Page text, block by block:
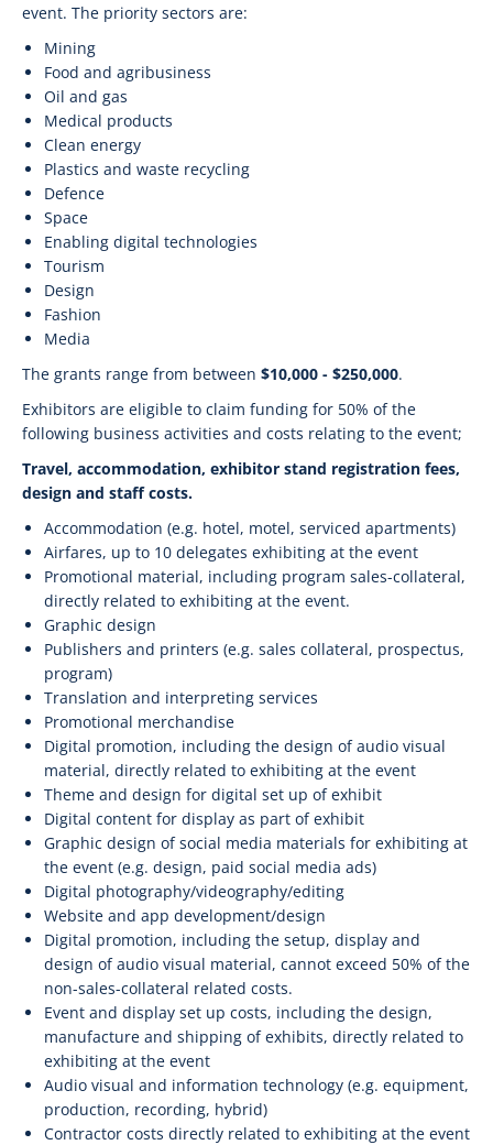
event. The priority sectors are:
Mining
Food and agribusiness
Oil and gas
Medical products
Clean energy
Plastics and waste recycling
Defence
Space
Enabling digital technologies
Tourism
Design
Fashion
Media
The grants range from between $10,000 - $250,000.
Exhibitors are eligible to claim funding for 50% of the
following business activities and costs relating to the event;
Travel, accommodation, exhibitor stand registration fees,
design and staff costs.
Accommodation (e.g. hotel, motel, serviced apartments)
Airfares, up to 10 delegates exhibiting at the event
Promotional material, including program sales-collateral,
directly related to exhibiting at the event.
Graphic design
Publishers and printers (e.g. sales collateral, prospectus,
program)
Translation and interpreting services
Promotional merchandise
Digital promotion, including the design of audio visual
material, directly related to exhibiting at the event
Theme and design for digital set up of exhibit
Digital content for display as part of exhibit
Graphic design of social media materials for exhibiting at
the event (e.g. design, paid social media ads)
Digital photography/videography/editing
Website and app development/design
Digital promotion, including the setup, display and
design of audio visual material, cannot exceed 50% of the
non-sales-collateral related costs.
Event and display set up costs, including the design,
manufacture and shipping of exhibits, directly related to
exhibiting at the event
Audio visual and information technology (e.g. equipment,
production, recording, hybrid)
Contractor costs directly related to exhibiting at the event